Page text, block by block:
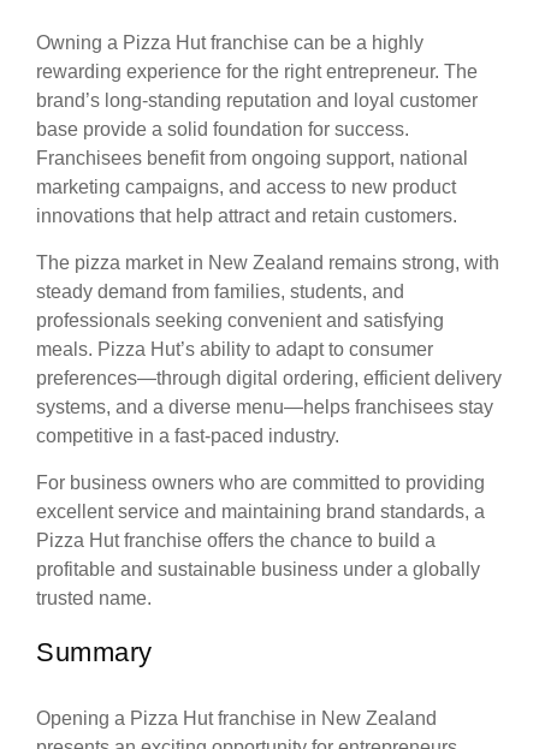
Owning a Pizza Hut franchise can be a highly
rewarding experience for the right entrepreneur. The
brand’s long-standing reputation and loyal customer
base provide a solid foundation for success.
Franchisees benefit from ongoing support, national
marketing campaigns, and access to new product
innovations that help attract and retain customers.
The pizza market in New Zealand remains strong, with
steady demand from families, students, and
professionals seeking convenient and satisfying
meals. Pizza Hut’s ability to adapt to consumer
preferences—through digital ordering, efficient delivery
systems, and a diverse menu—helps franchisees stay
competitive in a fast-paced industry.
For business owners who are committed to providing
excellent service and maintaining brand standards, a
Pizza Hut franchise offers the chance to build a
profitable and sustainable business under a globally
trusted name.
Summary
Opening a Pizza Hut franchise in New Zealand